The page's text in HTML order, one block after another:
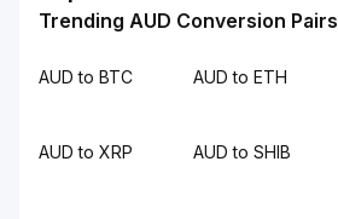
Trending AUD Conversion Pairs
AUD to BTC AUD to ETH
AUD to XRP AUD to SHIB